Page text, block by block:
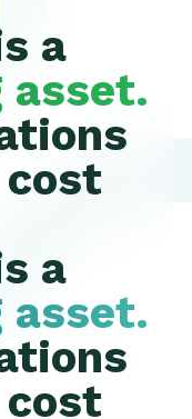
a
asset.
a
asset.